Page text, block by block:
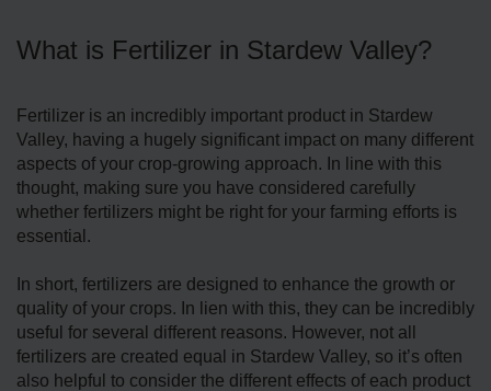
What is Fertilizer in Stardew Valley?
Fertilizer is an incredibly important product in Stardew
Valley, having a hugely significant impact on many different
aspects of your crop-growing approach. In line with this
thought, making sure you have considered carefully
whether fertilizers might be right for your farming efforts is
essential.
In short, fertilizers are designed to enhance the growth or
quality of your crops. In lien with this, they can be incredibly
useful for several different reasons. However, not all
fertilizers are created equal in Stardew Valley, so it’s often
also helpful to consider the different effects of each product